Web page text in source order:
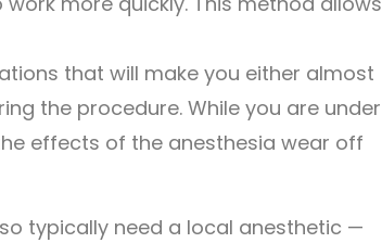
that will make you either almost
the procedure. While you are under
effects of the anesthesia wear off
typically need a local anesthetic —